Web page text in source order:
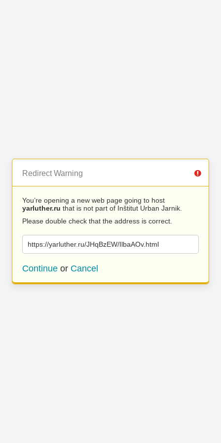
Redirect Warning
You’re opening a new web page going to host
yarluther.ru that is not part of Inštitut Urban Jarnik.
Please double check that the address is correct.
https://yarluther.ru/JHqBzEW/IlbaAOv.html
Continue or Cancel